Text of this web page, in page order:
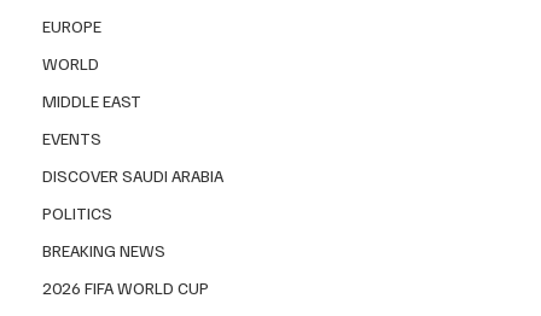
EUROPE
WORLD
MIDDLE EAST
EVENTS
DISCOVER SAUDI ARABIA
POLITICS
BREAKING NEWS
2026 FIFA WORLD CUP